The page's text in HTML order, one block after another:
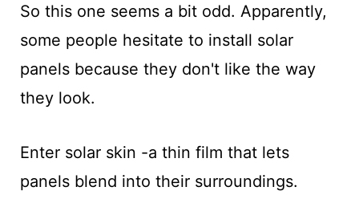
So this one seems a bit odd. Apparently,
some people hesitate to install solar
panels because they don't like the way
they look.
Enter solar skin -a thin film that lets
panels blend into their surroundings.